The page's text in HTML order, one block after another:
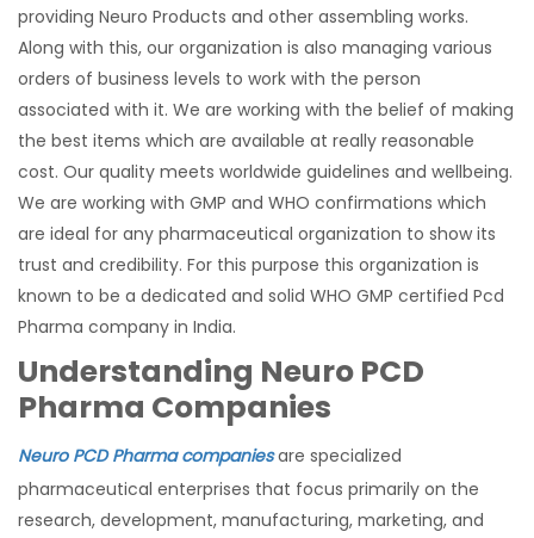
providing Neuro Products and other assembling works.
Along with this, our organization is also managing various
orders of business levels to work with the person
associated with it. We are working with the belief of making
the best items which are available at really reasonable
cost. Our quality meets worldwide guidelines and wellbeing.
We are working with GMP and WHO confirmations which
are ideal for any pharmaceutical organization to show its
trust and credibility. For this purpose this organization is
known to be a dedicated and solid WHO GMP certified Pcd
Pharma company in India.
Understanding Neuro PCD
Pharma Companies
Neuro PCD Pharma companiesare specialized
pharmaceutical enterprises that focus primarily on the
research, development, manufacturing, marketing, and